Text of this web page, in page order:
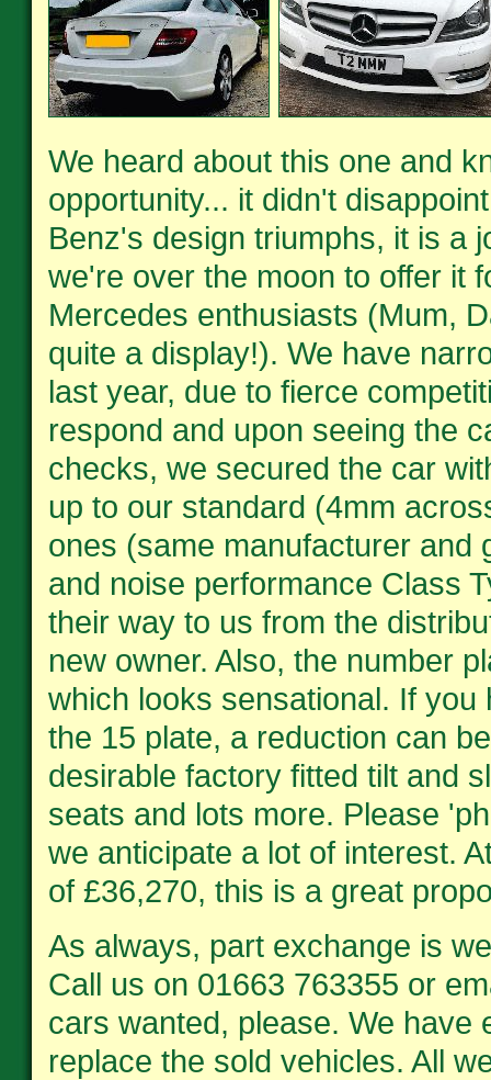
We heard about this one and
opportunity... it didn't
Benz's design triumphs, it is a
we're over the moon to offer it
Mercedes enthusiasts (Mum,
quite a display!). We have
last year, due to fierce
respond and upon seeing the
checks, we secured the car
up to our standard (4mm
ones (same manufacturer and
and noise performance Class
their way to us from the
new owner. Also, the number
which looks sensational. If
the 15 plate, a reduction can
desirable factory fitted tilt and
seats and lots more. Please
we anticipate a lot of interest.
of £36,270, this is a great
As always, part exchange is
Call us on 01663 763355 or
cars wanted, please. We have
replace the sold vehicles. All